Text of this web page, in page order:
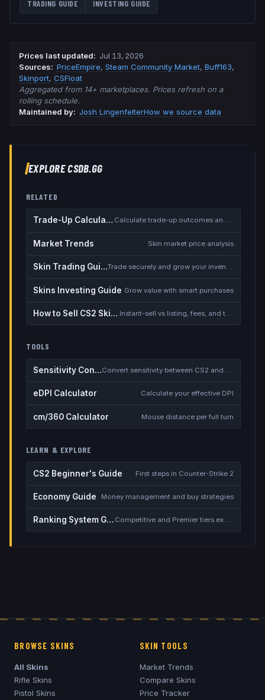
TRADING GUIDE INVESTING GUIDE
Prices last updated: Jul 13, 2026
Sources: PriceEmpire, Steam Community Market, Buff163,
Skinport, CSFloat
Aggregated from 14+ marketplaces. Prices refresh on a
rolling schedule.
Maintained by: Josh LingenfelterHow we source data
EXPLORE CSDB.GG
RELATED
Trade-Up Calculator Calculate trade-up outcomes and EV
Market Trends Skin market price analysis
Skin Trading Guide Trade securely and grow your inventory
Skins Investing Guide Grow value with smart purchases
How to Sell CS2 Skins for Real Money Instant-sell vs listing, fees, and the cash-out safety checklist
TOOLS
Sensitivity Converter Convert sensitivity between CS2 and other games
eDPI Calculator Calculate your effective DPI
cm/360 Calculator Mouse distance per full turn
LEARN & EXPLORE
CS2 Beginner's Guide First steps in Counter-Strike 2
Economy Guide Money management and buy strategies
Ranking System Guide Competitive and Premier tiers explained
BROWSE SKINS
All Skins
Rifle Skins
Pistol Skins
SKIN TOOLS
Market Trends
Compare Skins
Price Tracker